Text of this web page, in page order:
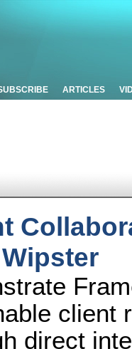
ARTICLES
client
direct